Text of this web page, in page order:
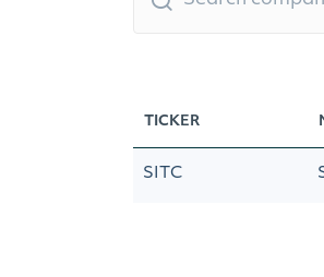
TICKER
SITC